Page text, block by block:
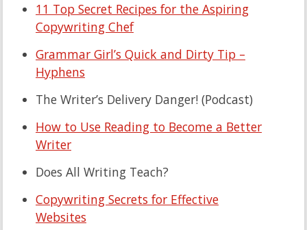
11 Top Secret Recipes for the Aspiring
Copywriting Chef
Grammar Girl’s Quick and Dirty Tip –
Hyphens
The Writer’s Delivery Danger! (Podcast)
How to Use Reading to Become a Better
Writer
Does All Writing Teach?
Copywriting Secrets for Effective
Websites